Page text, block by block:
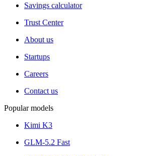
Savings calculator
Trust Center
About us
Startups
Careers
Contact us
Popular models
Kimi K3
GLM-5.2 Fast